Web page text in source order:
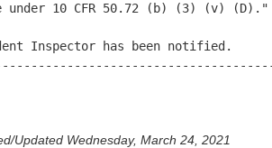
under 10 CFR 50.72 (b) (3)
Inspector has been
Updated Wednesday, March 24, 2021